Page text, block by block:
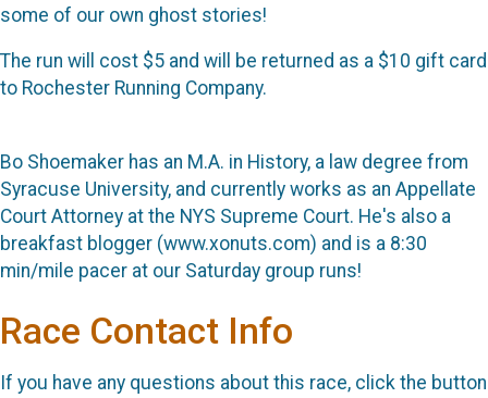
some of our own ghost stories!
The run will cost $5 and will be returned as a $10 gift card
to Rochester Running Company.
Bo Shoemaker has an M.A. in History, a law degree from
Syracuse University, and currently works as an Appellate
Court Attorney at the NYS Supreme Court. He's also a
breakfast blogger (www.xonuts.com) and is a 8:30
min/mile pacer at our Saturday group runs!
Race Contact Info
If you have any questions about this race, click the button